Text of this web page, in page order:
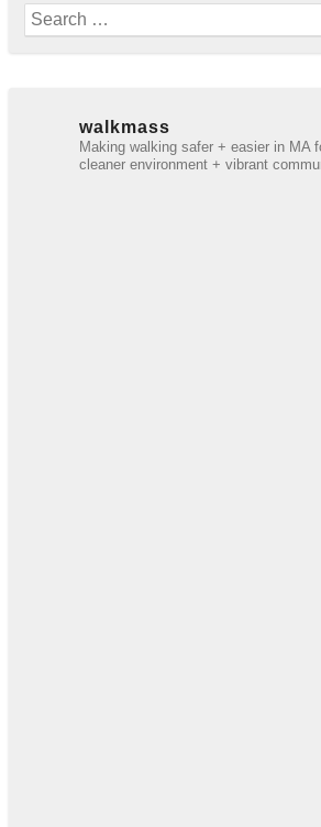
Search
for:
walkmass
Making walking safer + easier in MA
cleaner environment + vibrant